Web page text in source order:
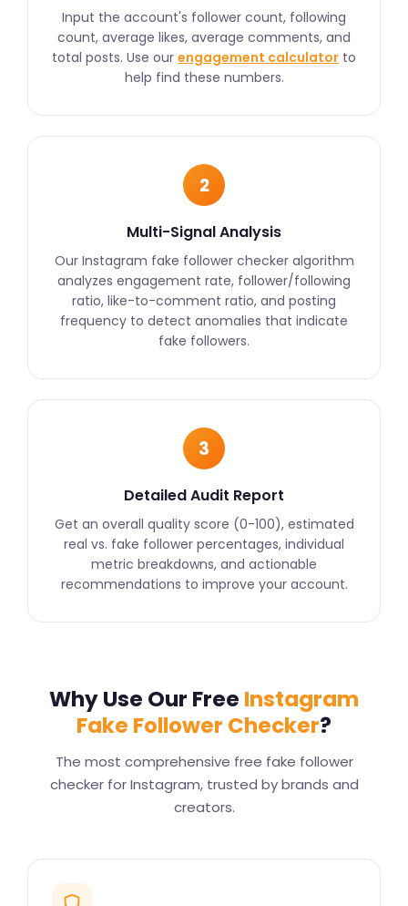
Input the account's follower count, following
count, average likes, average comments, and
total posts. Use our engagement calculator to
help find these numbers.
2
Multi-Signal Analysis
Our Instagram fake follower checker algorithm
analyzes engagement rate, follower/following
ratio, like-to-comment ratio, and posting
frequency to detect anomalies that indicate
fake followers.
3
Detailed Audit Report
Get an overall quality score (0-100), estimated
real vs. fake follower percentages, individual
metric breakdowns, and actionable
recommendations to improve your account.
Why Use Our Free Instagram
Fake Follower Checker?
The most comprehensive free fake follower
checker for Instagram, trusted by brands and
creators.